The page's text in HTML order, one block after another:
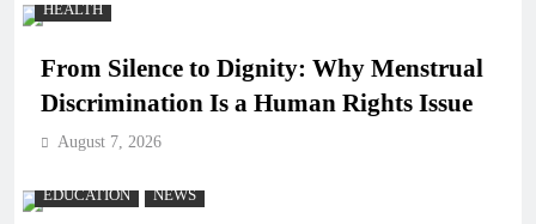
HEALTH
From Silence to Dignity: Why Menstrual
Discrimination Is a Human Rights Issue
August 7, 2026
EDUCATION NEWS